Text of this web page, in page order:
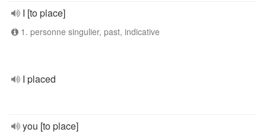
I [to place]
1. personne singulier, past, indicative
I placed
you [to place]